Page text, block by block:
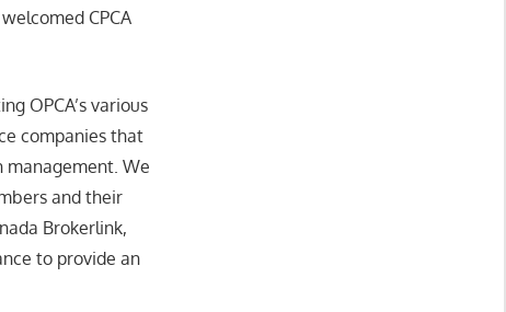
CPCA
OPCA’s various
companies that
management. We
and their
Brokerlink,
to provide an